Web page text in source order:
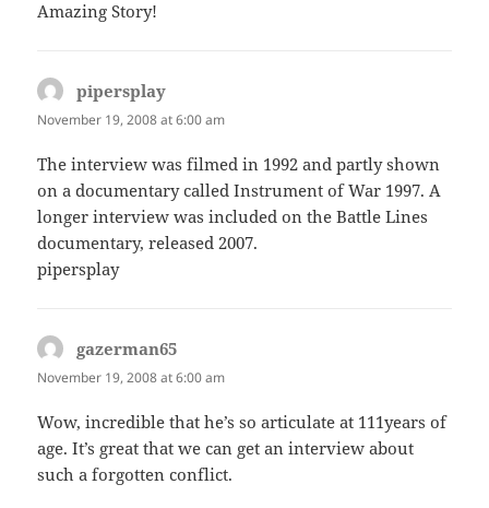
Amazing Story!
pipersplay
November 19, 2008 at 6:00 am
The interview was filmed in 1992 and partly shown
on a documentary called Instrument of War 1997. A
longer interview was included on the Battle Lines
documentary, released 2007.
pipersplay
gazerman65
November 19, 2008 at 6:00 am
Wow, incredible that he’s so articulate at 111years of
age. It’s great that we can get an interview about
such a forgotten conflict.